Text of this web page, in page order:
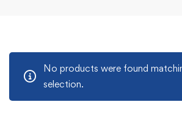
No products were found
selection.